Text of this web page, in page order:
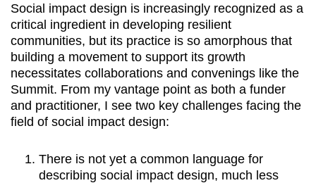
Social impact design is increasingly recognized as a
critical ingredient in developing resilient
communities, but its practice is so amorphous that
building a movement to support its growth
necessitates collaborations and convenings like the
Summit. From my vantage point as both a funder
and practitioner, I see two key challenges facing the
field of social impact design:
There is not yet a common language for
describing social impact design, much less